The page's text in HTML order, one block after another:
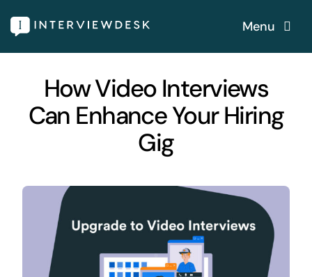
to
content
Menu
Services
Features
About
How Video Interviews
Can Enhance Your Hiring
Gig